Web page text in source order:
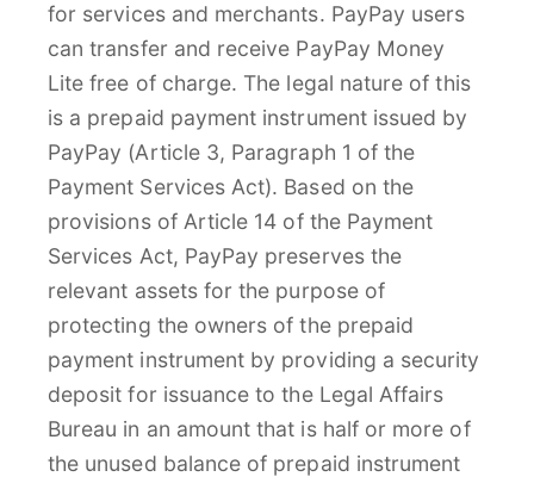
for services and merchants. PayPay users
can transfer and receive PayPay Money
Lite free of charge. The legal nature of this
is a prepaid payment instrument issued by
PayPay (Article 3, Paragraph 1 of the
Payment Services Act). Based on the
provisions of Article 14 of the Payment
Services Act, PayPay preserves the
relevant assets for the purpose of
protecting the owners of the prepaid
payment instrument by providing a security
deposit for issuance to the Legal Affairs
Bureau in an amount that is half or more of
the unused balance of prepaid instrument